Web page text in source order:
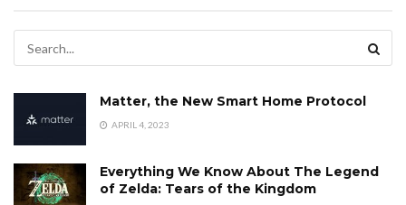
Matter, the New Smart Home Protocol
APRIL 4, 2023
Everything We Know About The Legend
of Zelda: Tears of the Kingdom